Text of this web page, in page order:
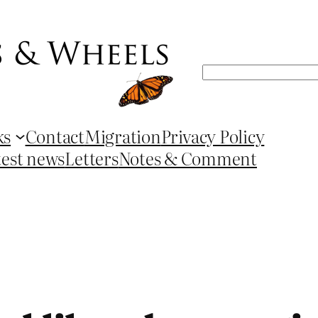
Search
ContactMigrationPrivacy Policy
newsLettersNotes & Comment